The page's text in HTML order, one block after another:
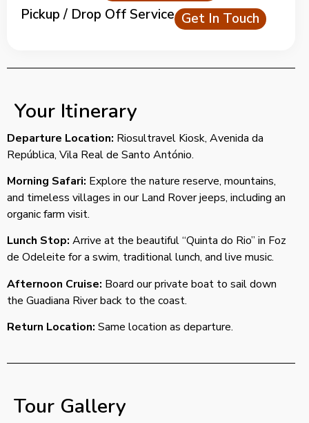
Pickup / Drop Off Service Get In Touch
Your Itinerary
Departure Location: Riosultravel Kiosk, Avenida da
República, Vila Real de Santo António.
Morning Safari: Explore the nature reserve, mountains,
and timeless villages in our Land Rover jeeps, including an
organic farm visit.
Lunch Stop: Arrive at the beautiful “Quinta do Rio” in Foz
de Odeleite for a swim, traditional lunch, and live music.
Afternoon Cruise: Board our private boat to sail down
the Guadiana River back to the coast.
Return Location: Same location as departure.
Tour Gallery